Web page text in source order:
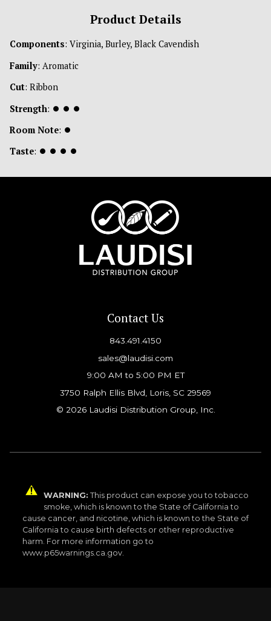
Product Details
Components: Virginia, Burley, Black Cavendish
Family: Aromatic
Cut: Ribbon
Strength: ⏺ ⏺ ⏺
Room Note: ⏺
Taste: ⏺ ⏺ ⏺ ⏺
Contact Us
843.491.4150
sales@laudisi.com
9:00 AM to 5:00 PM ET
3750 Ralph Ellis Blvd, Loris, SC 29569
© 2026 Laudisi Distribution Group, Inc.
WARNING: This product can expose you to tobacco
smoke, which is known to the State of California to
cause cancer, and nicotine, which is known to the State of
California to cause birth defects or other reproductive
harm. For more information go to
www.p65warnings.ca.gov.